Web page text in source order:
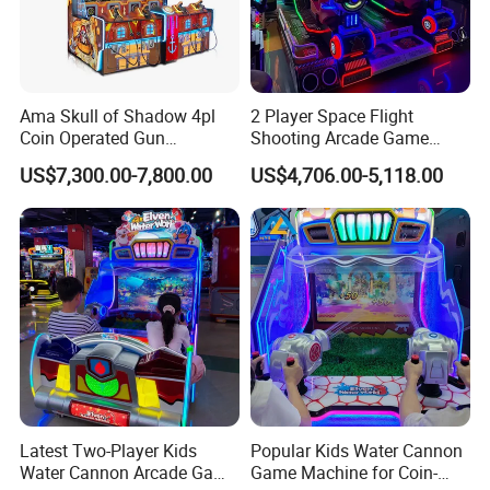
Movie Poweris a company that focuses on dynamic simulation
design, digital content, and digital entertainment, and has the
Movie Power has successfully promoted VR products to the
Ama Skull of Shadow 4pl
Coin Operated Gun
Shooting Arcade Game
Machine
US$7,300.00-7,800.00
2 Player Space Flight
Shooting Arcade Game
Machine for Family
Entertainment
US$4,706.00-5,118.00
Latest Two-Player Kids
Water Cannon Arcade Game
Popular Kids Water Cannon
Game Machine for Coin-